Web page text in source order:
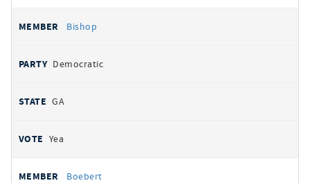
Bishop
Democratic
GA
Yea
Boebert